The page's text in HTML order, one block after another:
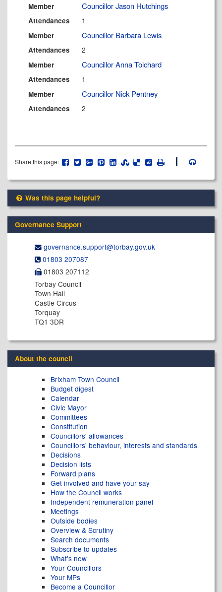
Member Councillor Jason Hutchings
Attendances 1
Member Councillor Barbara Lewis
Attendances 2
Member Councillor Anna Tolchard
Attendances 1
Member Councillor Nick Pentney
Attendances 2
Share this page:
Was this page helpful?
Governance Support
governance.support@​torbay.gov.uk
01803 207087
01803 207112
Torbay Council
Town Hall
Castle Circus
Torquay
TQ1 3DR
About the council
Brixham Town Council
Budget digest
Calendar
Civic Mayor
Committees
Constitution
Councillors' allowances
Councillors' behaviour, interests and standards
Decisions
Decision lists
Forward plans
Get involved and have your say
How the Council works
Independent remuneration panel
Meetings
Outside bodies
Overview & Scrutiny
Search documents
Subscribe to updates
What's new
Your Councillors
Your MPs
Become a Councillor